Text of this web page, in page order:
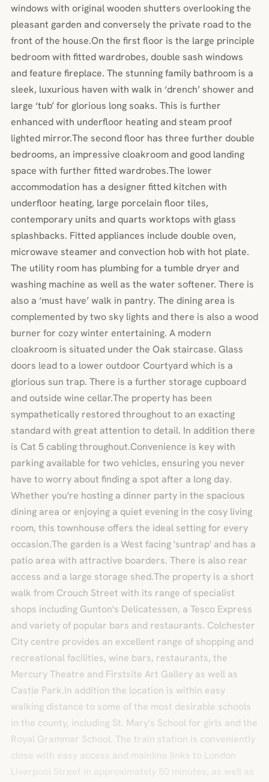
windows with original wooden shutters overlooking the
pleasant garden and conversely the private road to the
front of the house.On the first floor is the large principle
bedroom with fitted wardrobes, double sash windows
and feature fireplace. The stunning family bathroom is a
sleek, luxurious haven with walk in ‘drench’ shower and
large ‘tub’ for glorious long soaks. This is further
enhanced with underfloor heating and steam proof
lighted mirror.The second floor has three further double
bedrooms, an impressive cloakroom and good landing
space with further fitted wardrobes.The lower
accommodation has a designer fitted kitchen with
underfloor heating, large porcelain floor tiles,
contemporary units and quarts worktops with glass
splashbacks. Fitted appliances include double oven,
microwave steamer and convection hob with hot plate.
The utility room has plumbing for a tumble dryer and
washing machine as well as the water softener. There is
also a ‘must have’ walk in pantry. The dining area is
complemented by two sky lights and there is also a wood
burner for cozy winter entertaining. A modern
cloakroom is situated under the Oak staircase. Glass
doors lead to a lower outdoor Courtyard which is a
glorious sun trap. There is a further storage cupboard
and outside wine cellar.The property has been
sympathetically restored throughout to an exacting
standard with great attention to detail. In addition there
is Cat 5 cabling throughout.Convenience is key with
parking available for two vehicles, ensuring you never
have to worry about finding a spot after a long day.
Whether you're hosting a dinner party in the spacious
dining area or enjoying a quiet evening in the cosy living
room, this townhouse offers the ideal setting for every
occasion.The garden is a West facing 'suntrap' and has a
patio area with attractive boarders. There is also rear
access and a large storage shed.The property is a short
walk from Crouch Street with its range of specialist
shops including Gunton's Delicatessen, a Tesco Express
and variety of popular bars and restaurants. Colchester
City centre provides an excellent range of shopping and
recreational facilities, wine bars, restaurants, the
Mercury Theatre and Firstsite Art Gallery as well as
Castle Park.In addition the location is within easy
walking distance to some of the most desirable schools
in the county, including St. Mary's School for girls and the
Royal Grammar School. The train station is conveniently
close with easy access and mainline links to London
Liverpool Street in approximately 50 minutes, as well as